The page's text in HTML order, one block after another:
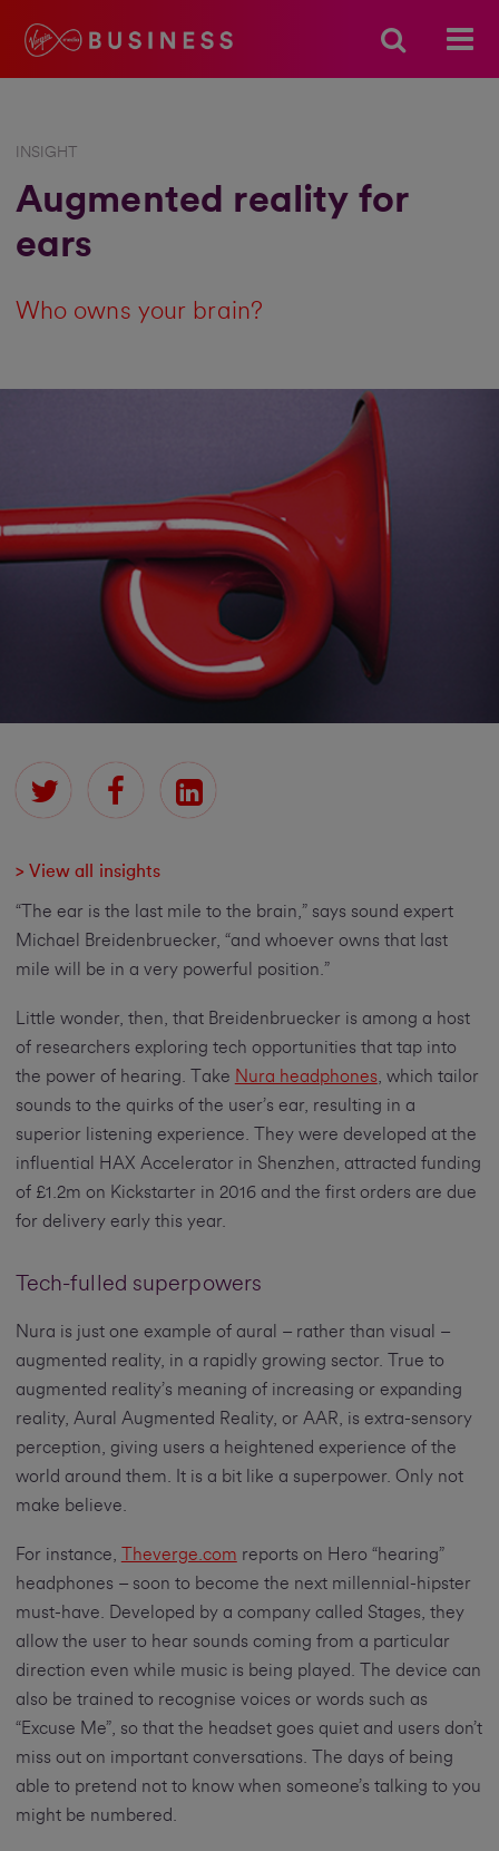
INSIGHT
Augmented reality for
ears
Who owns your brain?
> View all insights
“The ear is the last mile to the brain,” says sound expert
Michael Breidenbruecker, “and whoever owns that last
mile will be in a very powerful position.”
Little wonder, then, that Breidenbruecker is among a host
of researchers exploring tech opportunities that tap into
the power of hearing. Take Nura headphones, which tailor
sounds to the quirks of the user’s ear, resulting in a
superior listening experience. They were developed at the
influential HAX Accelerator in Shenzhen, attracted funding
of £1.2m on Kickstarter in 2016 and the first orders are due
for delivery early this year.
Tech-fulled superpowers
Nura is just one example of aural – rather than visual –
augmented reality, in a rapidly growing sector. True to
augmented reality’s meaning of increasing or expanding
reality, Aural Augmented Reality, or AAR, is extra-sensory
perception, giving users a heightened experience of the
world around them. It is a bit like a superpower. Only not
make believe.
For instance, Theverge.com reports on Hero “hearing”
headphones – soon to become the next millennial-hipster
must-have. Developed by a company called Stages, they
allow the user to hear sounds coming from a particular
direction even while music is being played. The device can
also be trained to recognise voices or words such as
“Excuse Me”, so that the headset goes quiet and users don’t
miss out on important conversations. The days of being
able to pretend not to know when someone’s talking to you
might be numbered.